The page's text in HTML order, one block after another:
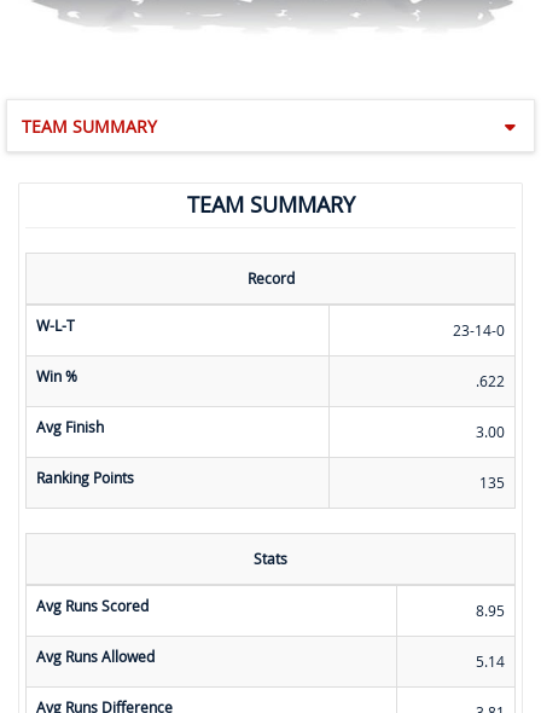
TEAM SUMMARY
TEAM SUMMARY
Record
W-L-T 23-14-0
Win % .622
Avg Finish 3.00
Ranking Points 135
Stats
Avg Runs Scored 8.95
Avg Runs Allowed 5.14
Avg Runs Difference